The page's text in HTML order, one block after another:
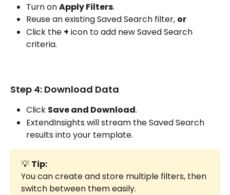
Turn on Apply Filters.
Reuse an existing Saved Search filter, or
Click the + icon to add new Saved Search
criteria.
Step 4: Download Data
Click Save and Download.
ExtendInsights will stream the Saved Search
results into your template.
💡 Tip:
You can create and store multiple filters, then
switch between them easily.